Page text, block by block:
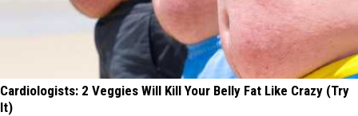
Cardiologists: 2 Veggies Will Kill Your Belly Fat Like Crazy (Try
It)